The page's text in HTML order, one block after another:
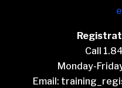
Call
Monday-
Email: